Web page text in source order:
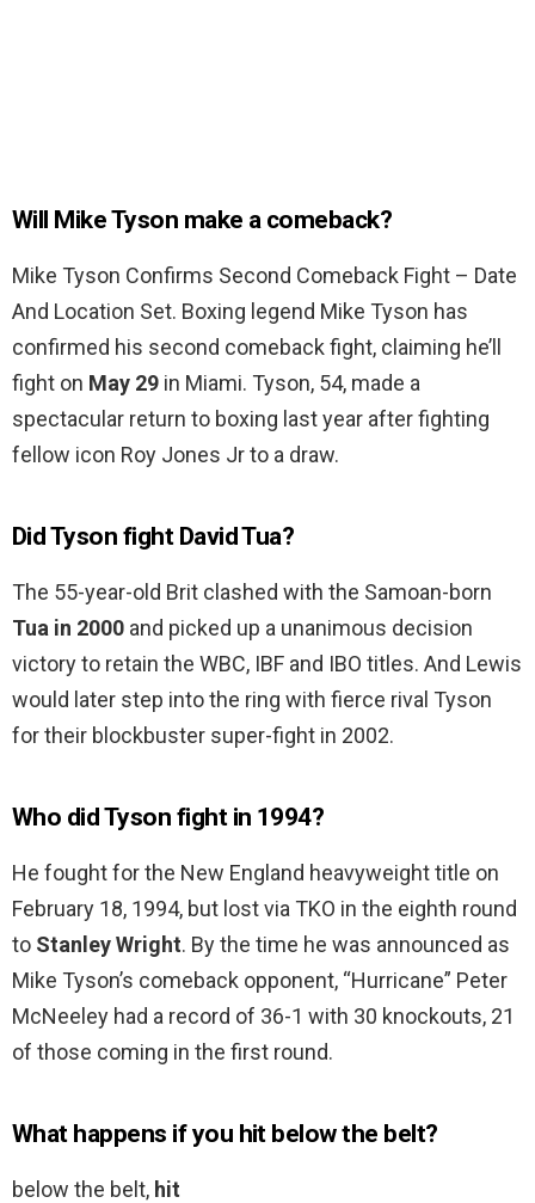
Will Mike Tyson make a comeback?
Mike Tyson Confirms Second Comeback Fight – Date
And Location Set. Boxing legend Mike Tyson has
confirmed his second comeback fight, claiming he’ll
fight on May 29 in Miami. Tyson, 54, made a
spectacular return to boxing last year after fighting
fellow icon Roy Jones Jr to a draw.
Did Tyson fight David Tua?
The 55-year-old Brit clashed with the Samoan-born
Tua in 2000 and picked up a unanimous decision
victory to retain the WBC, IBF and IBO titles. And Lewis
would later step into the ring with fierce rival Tyson
for their blockbuster super-fight in 2002.
Who did Tyson fight in 1994?
He fought for the New England heavyweight title on
February 18, 1994, but lost via TKO in the eighth round
to Stanley Wright. By the time he was announced as
Mike Tyson’s comeback opponent, “Hurricane” Peter
McNeeley had a record of 36-1 with 30 knockouts, 21
of those coming in the first round.
What happens if you hit below the belt?
below the belt, hit